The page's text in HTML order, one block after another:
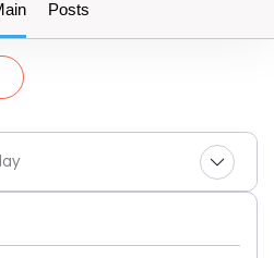
Posts